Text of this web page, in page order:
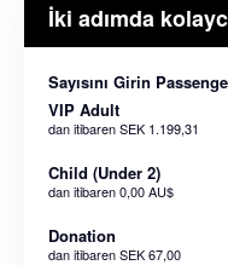
İki adımda
Sayısını Girin
VIP Adult
dan itibarenSEK 1.199,31
Child (Under 2)
dan itibaren0,00 AU$
Donation
dan itibarenSEK 67,00